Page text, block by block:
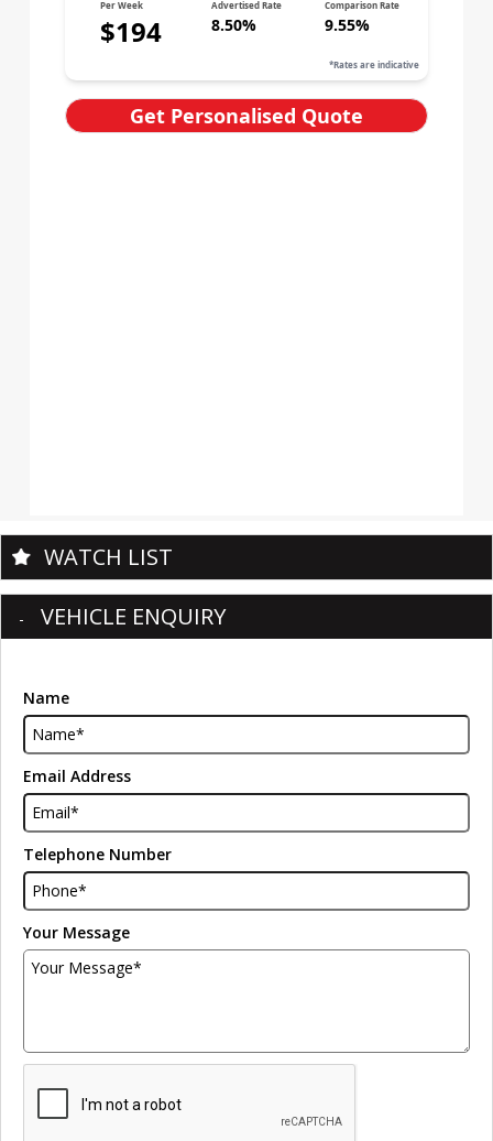
WATCH LIST
VEHICLE ENQUIRY
Name
Email Address
Telephone Number
Your Message